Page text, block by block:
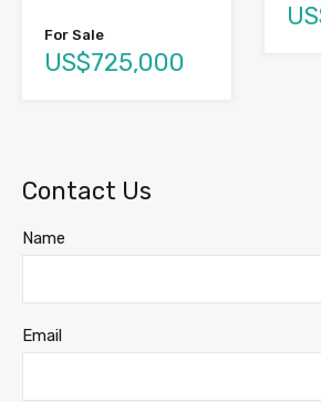
For Sale
US$725,000
Contact Us
Name
Email